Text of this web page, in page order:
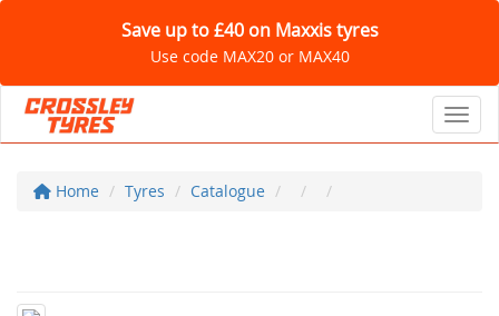
Save up to £40 on Maxxis tyres
Use code MAX20 or MAX40
Home Tyres Catalogue